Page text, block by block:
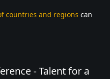
countries and regions can
- Talent for a